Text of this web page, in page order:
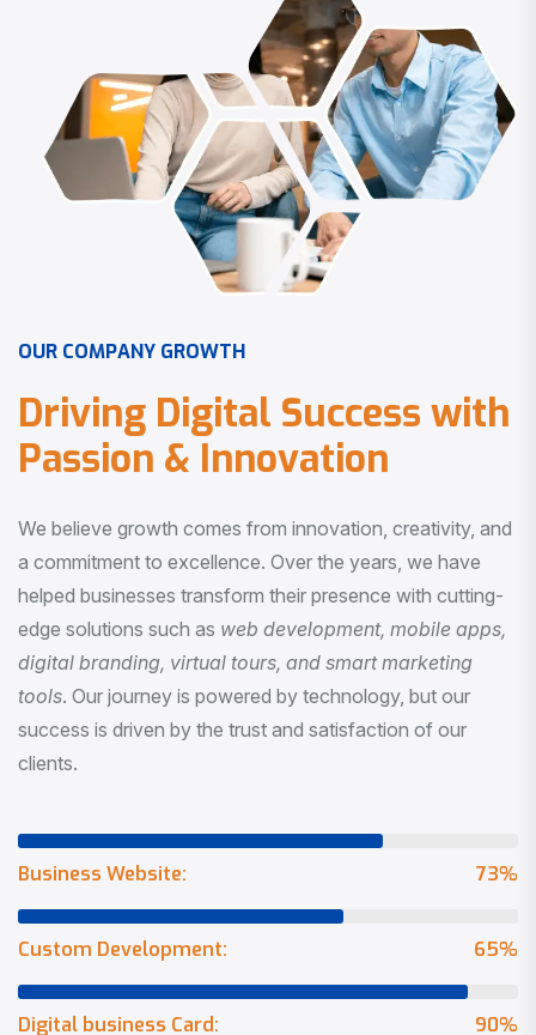
OUR COMPANY GROWTH
Driving Digital Success with
Passion & Innovation
We believe growth comes from innovation, creativity, and
a commitment to excellence. Over the years, we have
helped businesses transform their presence with cutting-
edge solutions such as web development, mobile apps,
digital branding, virtual tours, and smart marketing
tools . Our journey is powered by technology, but our
success is driven by the trust and satisfaction of our
clients.
73%
Business Website:
65%
Custom Development:
90%
Digital business Card: